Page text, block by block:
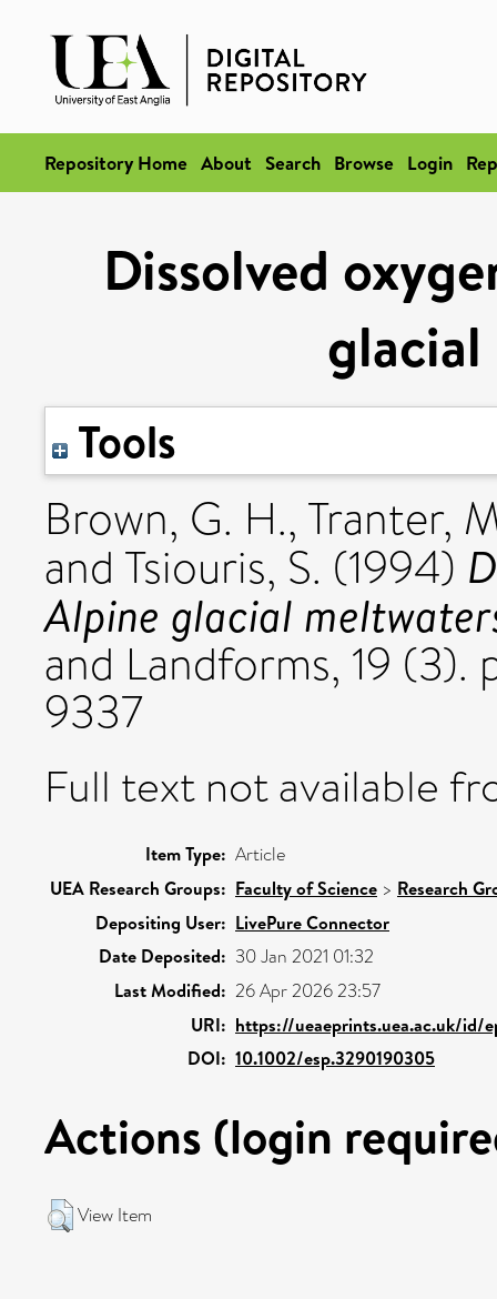
Repository Home About Search Browse Login
Dissolved
Tools
Brown, G. H., Tranter,
and Tsiouris, S. (1994)
Alpine glacial
and Landforms, 19 (3).
9337
Full text not available
Item Type: Article
UEA Research Groups: Faculty of Science > Research
Depositing User: LivePure Connector
Date Deposited: 30 Jan 2021 01:32
Last Modified: 26 Apr 2026 23:57
URI: https://ueaeprints.uea.ac.uk/id/
DOI: 10.1002/esp.3290190305
Actions (login
View Item